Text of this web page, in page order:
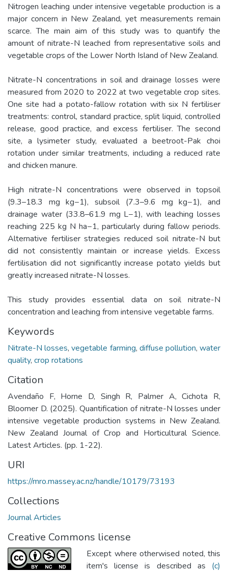
Nitrogen leaching under intensive vegetable production is a
major concern in New Zealand, yet measurements remain
scarce. The main aim of this study was to quantify the
amount of nitrate-N leached from representative soils and
vegetable crops of the Lower North Island of New Zealand.
Nitrate-N concentrations in soil and drainage losses were
measured from 2020 to 2022 at two vegetable crop sites.
One site had a potato-fallow rotation with six N fertiliser
treatments: control, standard practice, split liquid, controlled
release, good practice, and excess fertiliser. The second
site, a lysimeter study, evaluated a beetroot-Pak choi
rotation under similar treatments, including a reduced rate
and chicken manure.
High nitrate-N concentrations were observed in topsoil
(9.3–18.3 mg kg−1), subsoil (7.3–9.6 mg kg−1), and
drainage water (33.8–61.9 mg L−1), with leaching losses
reaching 225 kg N ha−1, particularly during fallow periods.
Alternative fertiliser strategies reduced soil nitrate-N but
did not consistently maintain or increase yields. Excess
fertilisation did not significantly increase potato yields but
greatly increased nitrate-N losses.
This study provides essential data on soil nitrate-N
concentration and leaching from intensive vegetable farms.
Keywords
Nitrate-N losses,vegetable farming, diffuse pollution,water
quality, crop rotations
Citation
Avendaño F, Horne D, Singh R, Palmer A, Cichota R,
Bloomer D. (2025). Quantification of nitrate-N losses under
intensive vegetable production systems in New Zealand.
New Zealand Journal of Crop and Horticultural Science.
Latest Articles. (pp. 1-22).
URI
https://mro.massey.ac.nz/handle/10179/73193
Collections
Journal Articles
Creative Commons license
Except where otherwised noted, this
item's license is described as (c)